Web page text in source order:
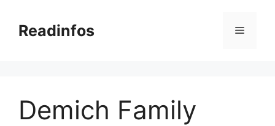
contentReadinfos Menu
Demich Family